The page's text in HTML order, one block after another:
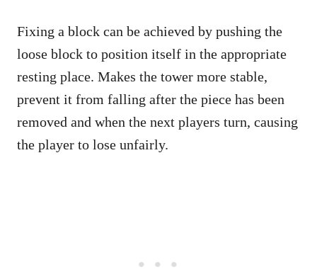
Fixing a block can be achieved by pushing the
loose block to position itself in the appropriate
resting place. Makes the tower more stable,
prevent it from falling after the piece has been
removed and when the next players turn, causing
the player to lose unfairly.